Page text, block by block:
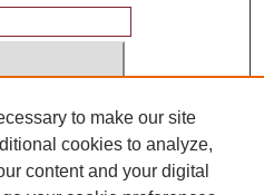
to make our site
cookies to analyze,
content and your digital